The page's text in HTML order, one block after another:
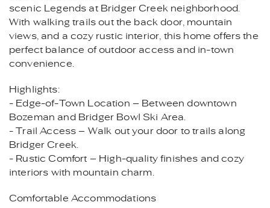
scenic Legends at Bridger Creek neighborhood.
With walking trails out the back door, mountain
views, and a cozy rustic interior, this home offers the
perfect balance of outdoor access and in-town
convenience.
Highlights:
- Edge-of-Town Location – Between downtown
Bozeman and Bridger Bowl Ski Area.
- Trail Access – Walk out your door to trails along
Bridger Creek.
- Rustic Comfort – High-quality finishes and cozy
interiors with mountain charm.
Comfortable Accommodations